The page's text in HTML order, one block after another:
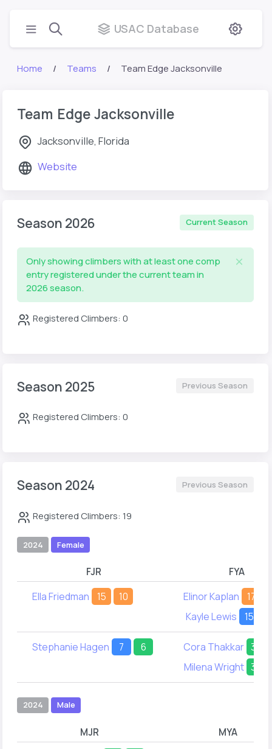
USAC Database
Home Teams Team Edge Jacksonville
Team Edge Jacksonville
Jacksonville, Florida
Website
Season 2026 Current Season
Only showing climbers with at least one comp
entry registered under the current team in
2026 season.
Registered Climbers: 0
Season 2025 Previous Season
Registered Climbers: 0
Season 2024 Previous Season
Registered Climbers: 19
2024 Female
FJR FYA
Ella Friedman 15 10 Elinor Kaplan 17
Kayle Lewis
15
Stephanie Hagen 7 6 Cora Thakkar 38
Milena Wright 33
2024 Male
MJR MYA